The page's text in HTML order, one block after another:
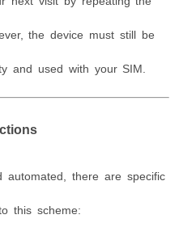
the device must still be
and used with your SIM.
automated, there are specific
this scheme: